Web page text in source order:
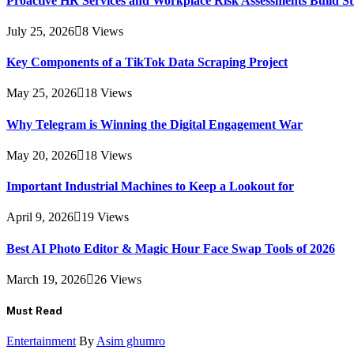
July 25, 2026 8 Views
Key Components of a TikTok Data Scraping Project
May 25, 2026 18 Views
Why Telegram is Winning the Digital Engagement War
May 20, 2026 18 Views
Important Industrial Machines to Keep a Lookout for
April 9, 2026 19 Views
Best AI Photo Editor & Magic Hour Face Swap Tools of 2026
March 19, 2026 26 Views
Must Read
Entertainment By Asim ghumro